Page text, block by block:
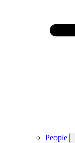
People